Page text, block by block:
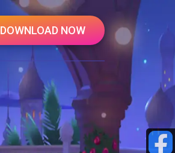
DOWNLOAD NOW